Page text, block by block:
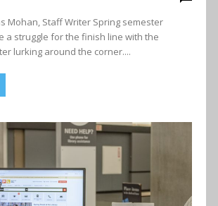
Staff Writer Spring semester
a struggle for the finish line with the
lurking around the corner....